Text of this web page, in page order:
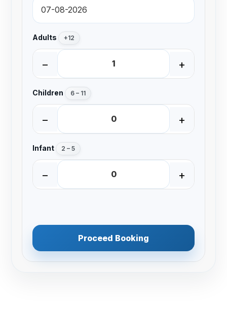
Adults +12
− +
Children 6 – 11
− +
Infant 2 – 5
− +
Proceed Booking